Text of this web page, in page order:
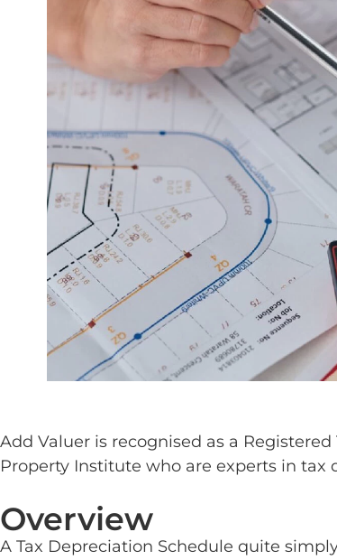
Add Valuer is recognised as a
Property Institute who are experts in tax
Overview
A Tax Depreciation Schedule quite